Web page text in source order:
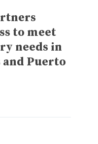
to meet
needs in
Puerto